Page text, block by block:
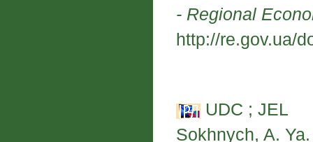
- Regional
http://re.gov.ua/
UDC ; JEL
Sokhnych, A.